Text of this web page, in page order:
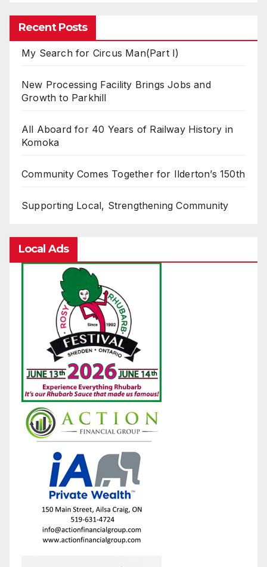
Recent Posts
My Search for Circus Man(Part I)
New Processing Facility Brings Jobs and
Growth to Parkhill
All Aboard for 40 Years of Railway History in
Komoka
Community Comes Together for Ilderton’s 150th
Supporting Local, Strengthening Community
Local Ads